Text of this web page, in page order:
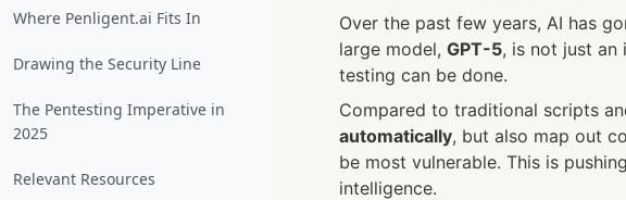
Where Penligent.ai Fits In
Drawing the Security Line
The Pentesting Imperative in
2025
Relevant Resources
Over the past few years, AI has
large model, GPT-5, is not just an
testing can be done.
Compared to traditional scripts
automatically, but also map out
be most vulnerable. This is pushing
intelligence.